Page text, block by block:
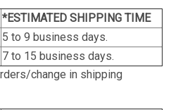
*ESTIMATED SHIPPING TIME
5 to 9 business days.
7 to 15 business days.
change in shipping